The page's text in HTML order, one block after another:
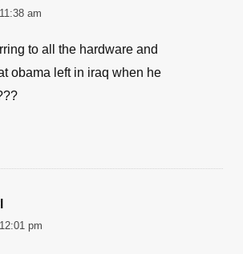
sending arms across the border
lords to be used to kill U.S.
what I want/ 1st Amendment
am